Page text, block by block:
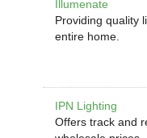
Illumenate
Providing quality
entire home.
IPN Lighting
Offers track and